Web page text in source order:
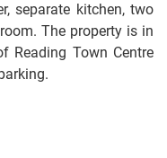
separate kitchen, two
The property is in
Reading Town Centre